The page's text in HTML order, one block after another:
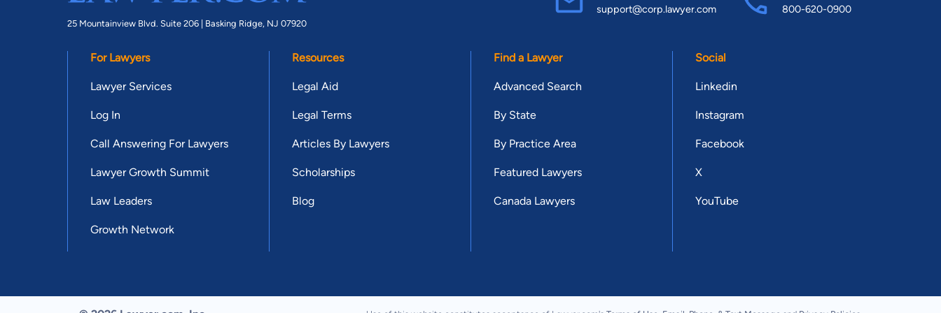
25 Mountainview Blvd. Suite 206 | Basking Ridge, NJ 07920
support@corp.lawyer.com 800-620-0900
For Lawyers
Lawyer Services
Log In
Call Answering For Lawyers
Lawyer Growth Summit
Law Leaders
Growth Network
Resources
Legal Aid
Legal Terms
Articles By Lawyers
Scholarships
Blog
Find a Lawyer
Advanced Search
By State
By Practice Area
Featured Lawyers
Canada Lawyers
Social
Linkedin
Instagram
Facebook
X
YouTube